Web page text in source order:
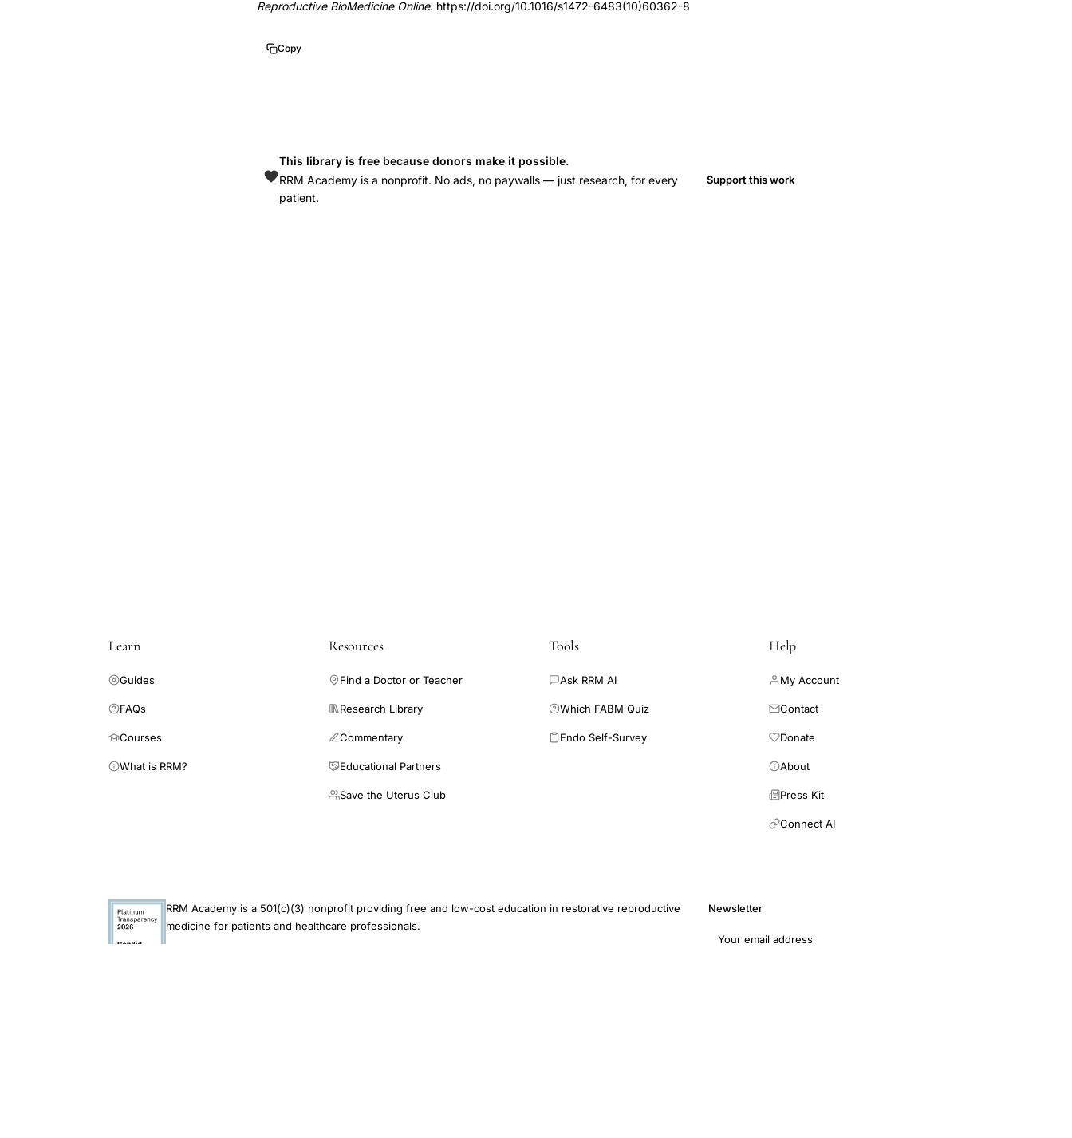
6483(10)60362-
10.1016/s1472-
Reproductive BioMedicine Online. https://doi.org/10.1016/s1472-6483(10)60362-8
Copy
This library is free because donors make it possible.
RRM Academy is a nonprofit. No ads, no paywalls — just research, for every
patient.
Support this work
Learn
Guides
FAQs
Courses
What is RRM?
Resources
Find a Doctor or Teacher
Research Library
Commentary
Educational Partners
Save the Uterus Club
Tools
Ask RRM AI
Which FABM Quiz
Endo Self-Survey
Help
My Account
Contact
Donate
About
Press Kit
Connect AI
RRM Academy is a 501(c)(3) nonprofit providing free and low-cost education in restorative reproductive
medicine for patients and healthcare professionals.
Newsletter
Email address